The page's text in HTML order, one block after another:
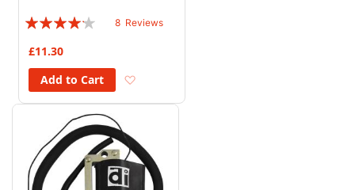
Rating:
8 Reviews
£11.30
Add to Cart